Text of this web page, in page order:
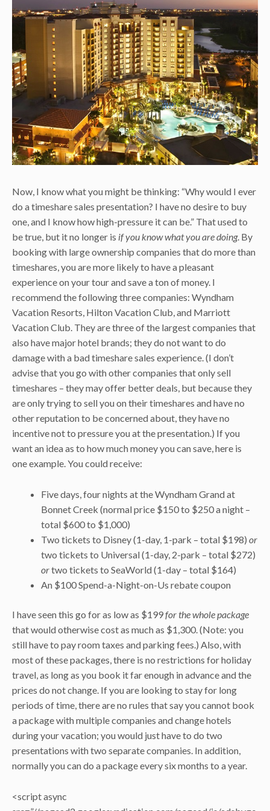
Now, I know what you might be thinking: “Why would I ever
do a timeshare sales presentation? I have no desire to buy
one, and I know how high-pressure it can be.” That used to
be true, but it no longer is if you know what you are doing. By
booking with large ownership companies that do more than
timeshares, you are more likely to have a pleasant
experience on your tour and save a ton of money. I
recommend the following three companies: Wyndham
Vacation Resorts, Hilton Vacation Club, and Marriott
Vacation Club. They are three of the largest companies that
also have major hotel brands; they do not want to do
damage with a bad timeshare sales experience. (I don’t
advise that you go with other companies that only sell
timeshares – they may offer better deals, but because they
are only trying to sell you on their timeshares and have no
other reputation to be concerned about, they have no
incentive not to pressure you at the presentation.) If you
want an idea as to how much money you can save, here is
one example. You could receive:
Five days, four nights at the Wyndham Grand at
Bonnet Creek (normal price $150 to $250 a night –
total $600 to $1,000)
Two tickets to Disney (1-day, 1-park – total $198) or
two tickets to Universal (1-day, 2-park – total $272)
ortwo tickets to SeaWorld (1-day – total $164)
An $100 Spend-a-Night-on-Us rebate coupon
I have seen this go for as low as $199for the whole package
that would otherwise cost as much as $1,300. (Note: you
still have to pay room taxes and parking fees.) Also, with
most of these packages, there is no restrictions for holiday
travel, as long as you book it far enough in advance and the
prices do not change. If you are looking to stay for long
periods of time, there are no rules that say you cannot book
a package with multiple companies and change hotels
during your vacation; you would just have to do two
presentations with two separate companies. In addition,
normally you can do a package every six months to a year.
<script async